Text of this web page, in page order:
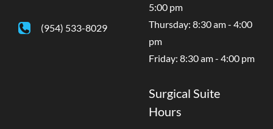
(954) 533-8029
5:00 pm
Thursday: 8:30 am - 4:00
pm
Friday: 8:30 am - 4:00 pm
Surgical Suite
Hours